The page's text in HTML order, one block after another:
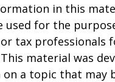
in this
used for the
or tax
material was
a topic that may